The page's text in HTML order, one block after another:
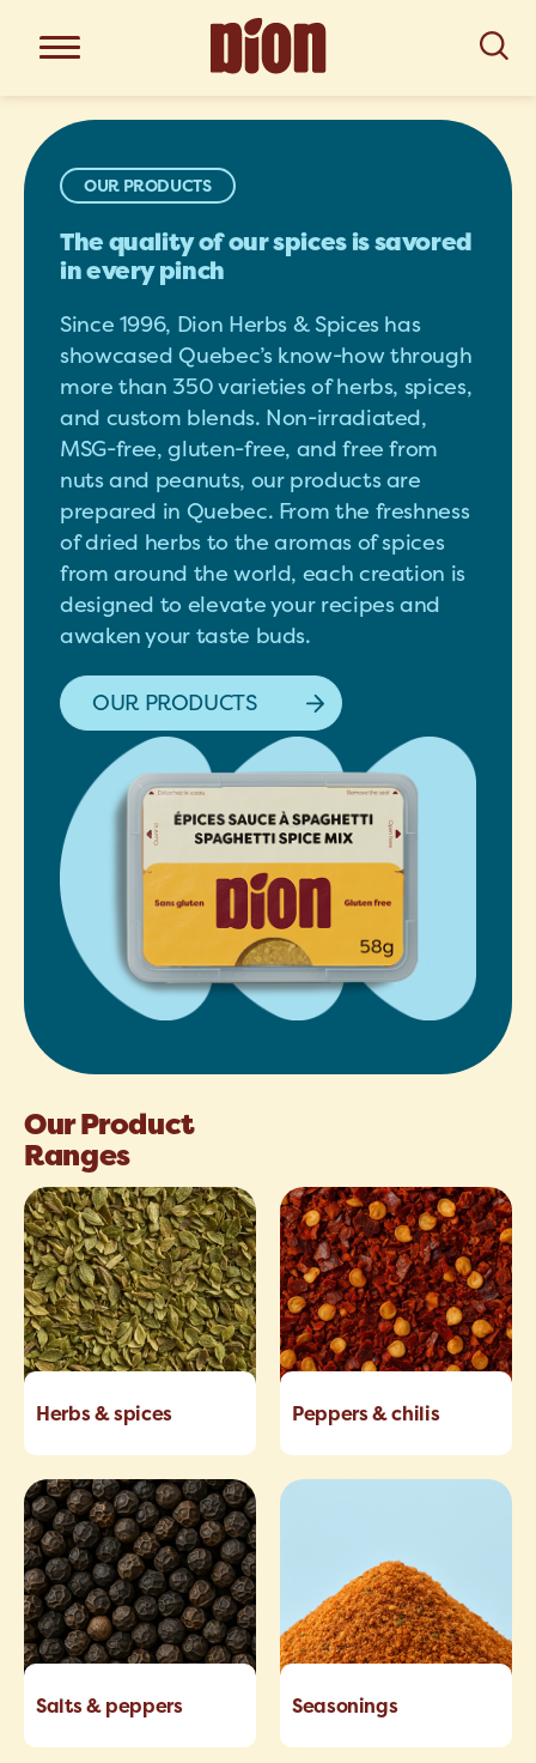
OUR PRODUCTS
The quality of our spices is savored
in every pinch
Since 1996, Dion Herbs & Spices has
showcased Quebec’s know-how through
more than 350 varieties of herbs, spices,
and custom blends. Non-irradiated,
MSG-free, gluten-free, and free from
nuts and peanuts, our products are
prepared in Quebec. From the freshness
of dried herbs to the aromas of spices
from around the world, each creation is
designed to elevate your recipes and
awaken your taste buds.
OUR PRODUCTS
Our Product
Ranges
Herbs & spices Peppers & chilis
Salts & peppers Seasonings